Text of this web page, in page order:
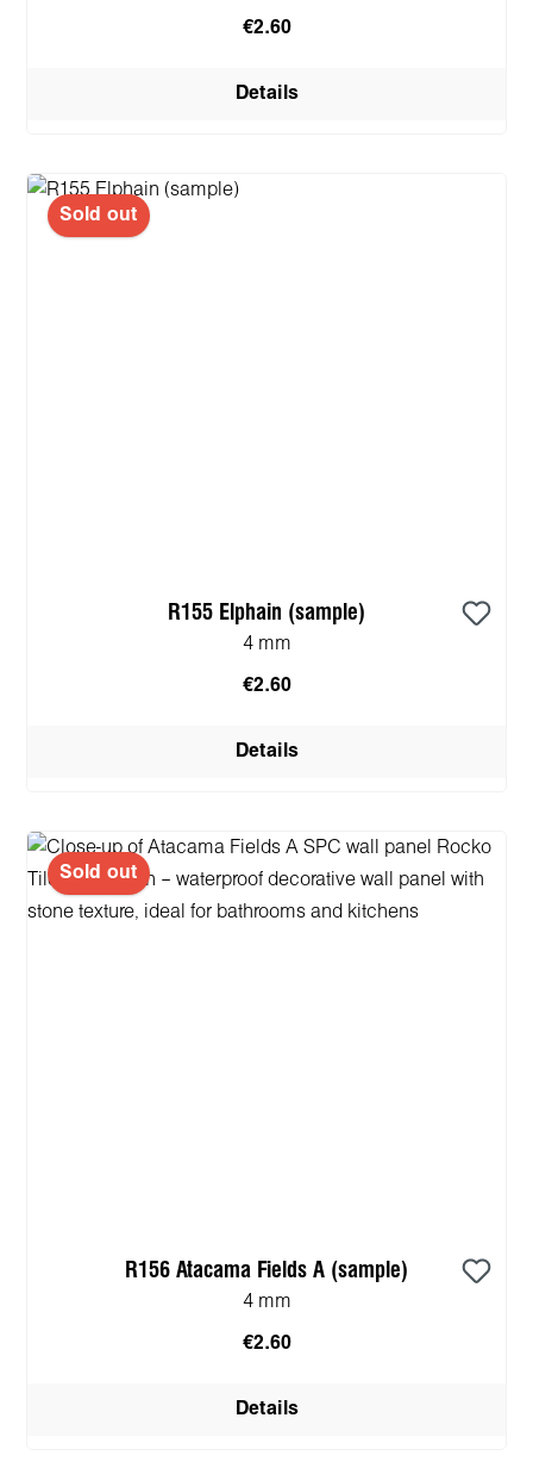
€2.60
Details
Sold out
R155 Elphain (sample)
4 mm
€2.60
Details
Sold out
R156 Atacama Fields A (sample)
4 mm
€2.60
Details